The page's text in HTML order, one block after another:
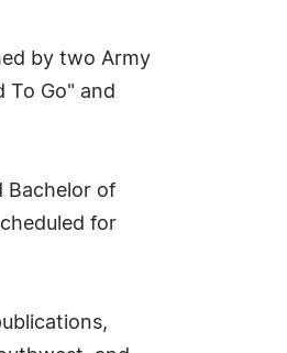
by two Army
To Go" and
Bachelor of
for